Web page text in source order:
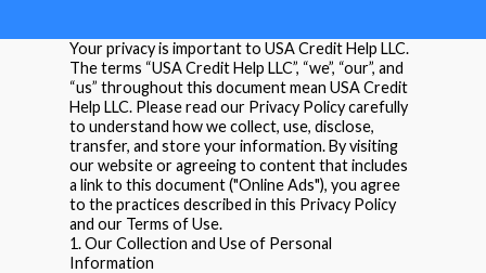
Your privacy is important to USA Credit Help LLC.
The terms “USA Credit Help LLC”, “we”, “our”, and
“us” throughout this document mean USA Credit
Help LLC. Please read our Privacy Policy carefully
to understand how we collect, use, disclose,
transfer, and store your information. By visiting
our website or agreeing to content that includes
a link to this document ("Online Ads"), you agree
to the practices described in this Privacy Policy
and our Terms of Use.
1. Our Collection and Use of Personal
Information